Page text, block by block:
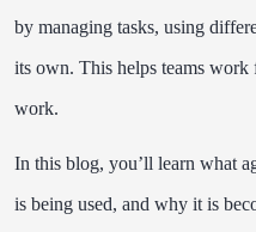
by managing tasks, using
its own. This helps teams work
work.
In this blog, you’ll learn what
is being used, and why it is